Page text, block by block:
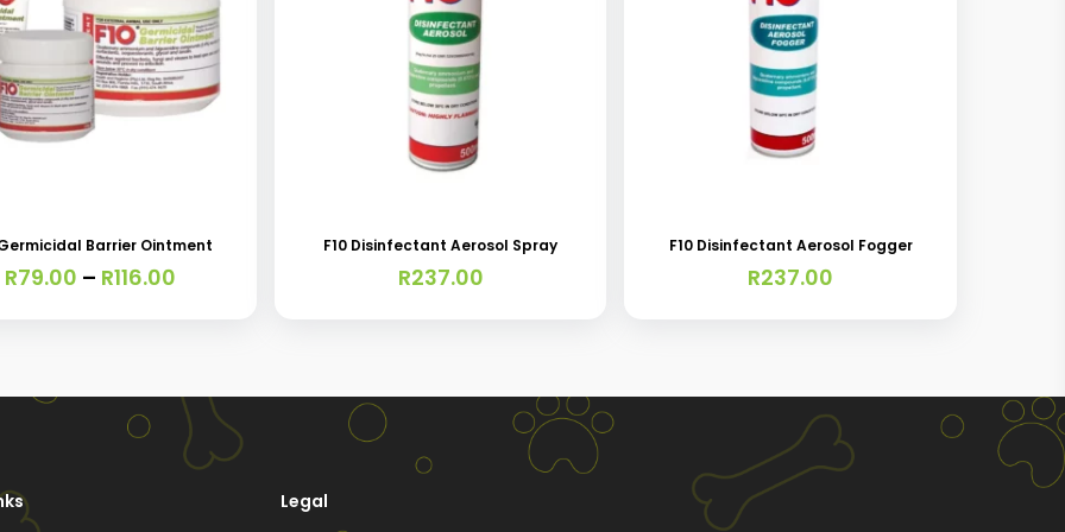
Germicidal Barrier Ointment
R79.00 – R116.00
F10 Disinfectant Aerosol Spray
R237.00
F10 Disinfectant Aerosol Fogger
R237.00
Legal